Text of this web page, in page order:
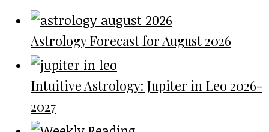
Astrology Forecast for August 2026
Intuitive Astrology: Jupiter in Leo 2026-
2027